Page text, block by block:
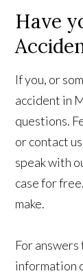
Have
If you, or
accident in
questions.
or contact
speak with
case for
make.
For
information